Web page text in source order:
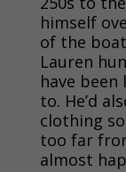
himself
of the
Lauren
have
to. He’d
clothing
too far
almost